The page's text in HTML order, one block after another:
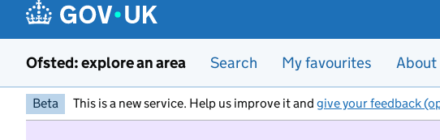
Ofsted: explore an area Search My favourites About
Beta This is a new service. Help us improve it and give your feedback